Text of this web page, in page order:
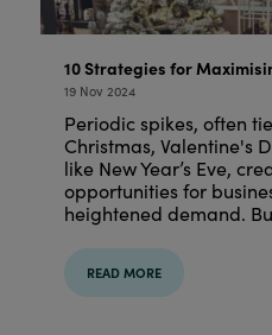
10 Strategies for
19 Nov 2024
Periodic spikes, often
Christmas, Valentine's
like New Year’s Eve,
opportunities for
heightened demand.
READ MORE